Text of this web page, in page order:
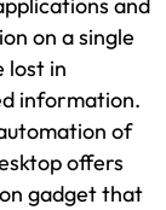
and
on a single
lost in
information.
of
offers
gadget that